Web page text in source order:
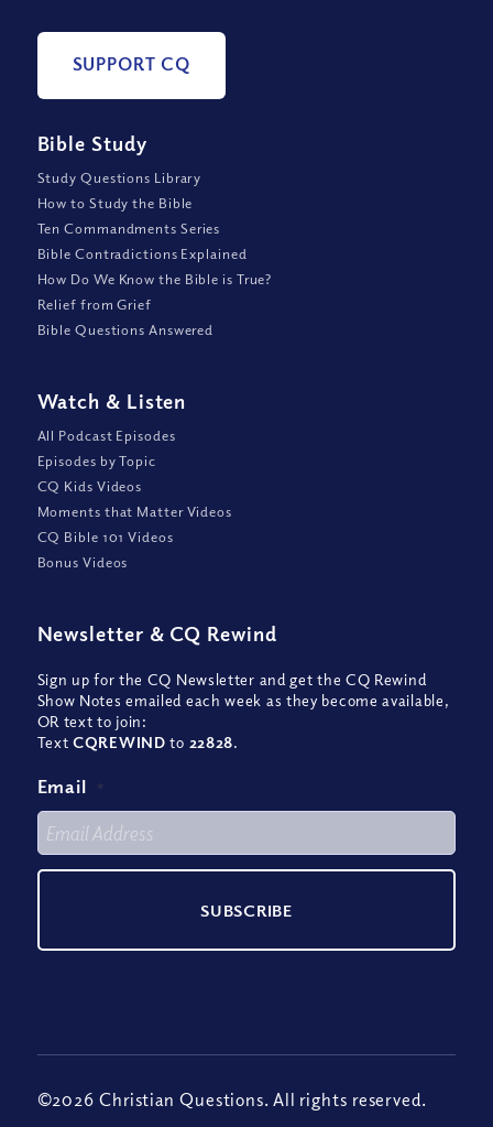
SUPPORT CQ
Bible Study
Study Questions Library
How to Study the Bible
Ten Commandments Series
Bible Contradictions Explained
How Do We Know the Bible is True?
Relief from Grief
Bible Questions Answered
Watch & Listen
All Podcast Episodes
Episodes by Topic
CQ Kids Videos
Moments that Matter Videos
CQ Bible 101 Videos
Bonus Videos
Newsletter & CQ Rewind
Sign up for the CQ Newsletter and get the CQ Rewind
Show Notes emailed each week as they become available,
OR text to join:
TextCQREWIND to 22828.
Email *
©2026 Christian Questions. All rights reserved.